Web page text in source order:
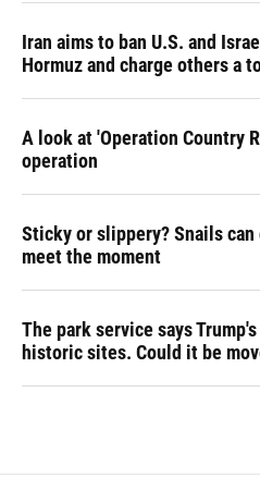
Iran aims to ban U.S. and
Hormuz and charge others a
A look at 'Operation Country
operation
Sticky or slippery? Snails
meet the moment
The park service says
historic sites. Could it be